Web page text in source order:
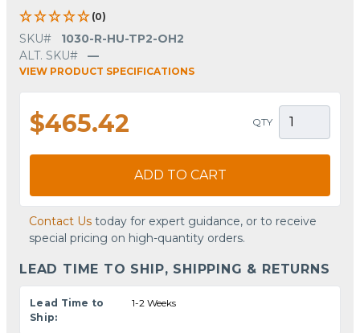
(0)
SKU#
1030-R-HU-TP2-OH2
ALT. SKU#
—
VIEW PRODUCT SPECIFICATIONS
$465.42 QTY
ADD TO CART
Contact Us today for expert guidance, or to receive
special pricing on high-quantity orders.
LEAD TIME TO SHIP, SHIPPING & RETURNS
Lead Time to
Ship:
1-2 Weeks